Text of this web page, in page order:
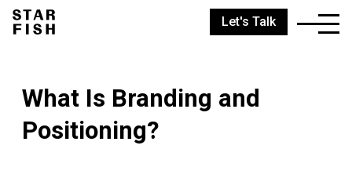
Let's Talk
What Is Branding and
Positioning?